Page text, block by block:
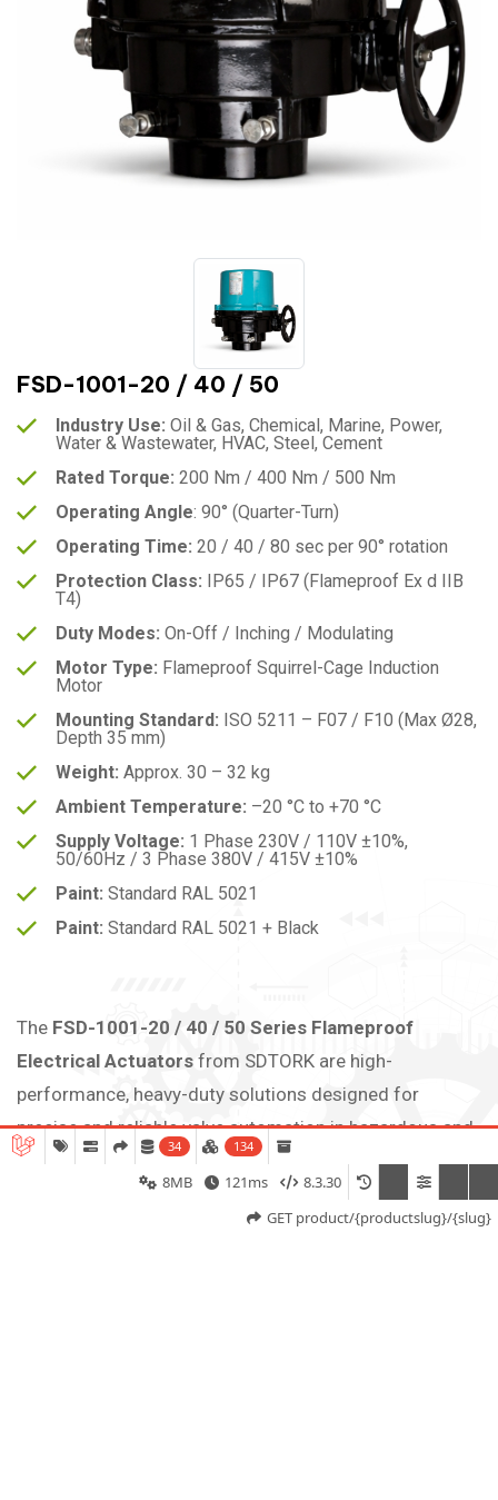
FSD-1001-20 / 40 / 50
Industry Use: Oil & Gas, Chemical, Marine, Power,
Water & Wastewater, HVAC, Steel, Cement
Rated Torque: 200 Nm / 400 Nm / 500 Nm
Operating Angle: 90° (Quarter-Turn)
Operating Time: 20 / 40 / 80 sec per 90° rotation
Protection Class: IP65 / IP67 (Flameproof Ex d IIB
T4)
Duty Modes: On-Off / Inching / Modulating
Motor Type: Flameproof Squirrel-Cage Induction
Motor
Mounting Standard: ISO 5211 – F07 / F10 (Max Ø28,
Depth 35 mm)
Weight: Approx. 30 – 32 kg
Ambient Temperature: –20 °C to +70 °C
Supply Voltage: 1 Phase 230V / 110V ±10%,
50/60Hz / 3 Phase 380V / 415V ±10%
Paint: Standard RAL 5021
Paint: Standard RAL 5021 + Black
The FSD-1001-20 / 40 / 50 Series Flameproof
Electrical Actuators from SDTORK are high-
performance, heavy-duty solutions designed for
precise and reliable valve automation in hazardous and
industrial environments. These actuators are
specifically engineered for quarter-turn applications
such as butterfly valves, ball valves, plug valves, and
34 134
8.3.30
121ms
8MB
GET product/{productslug}/{slug}